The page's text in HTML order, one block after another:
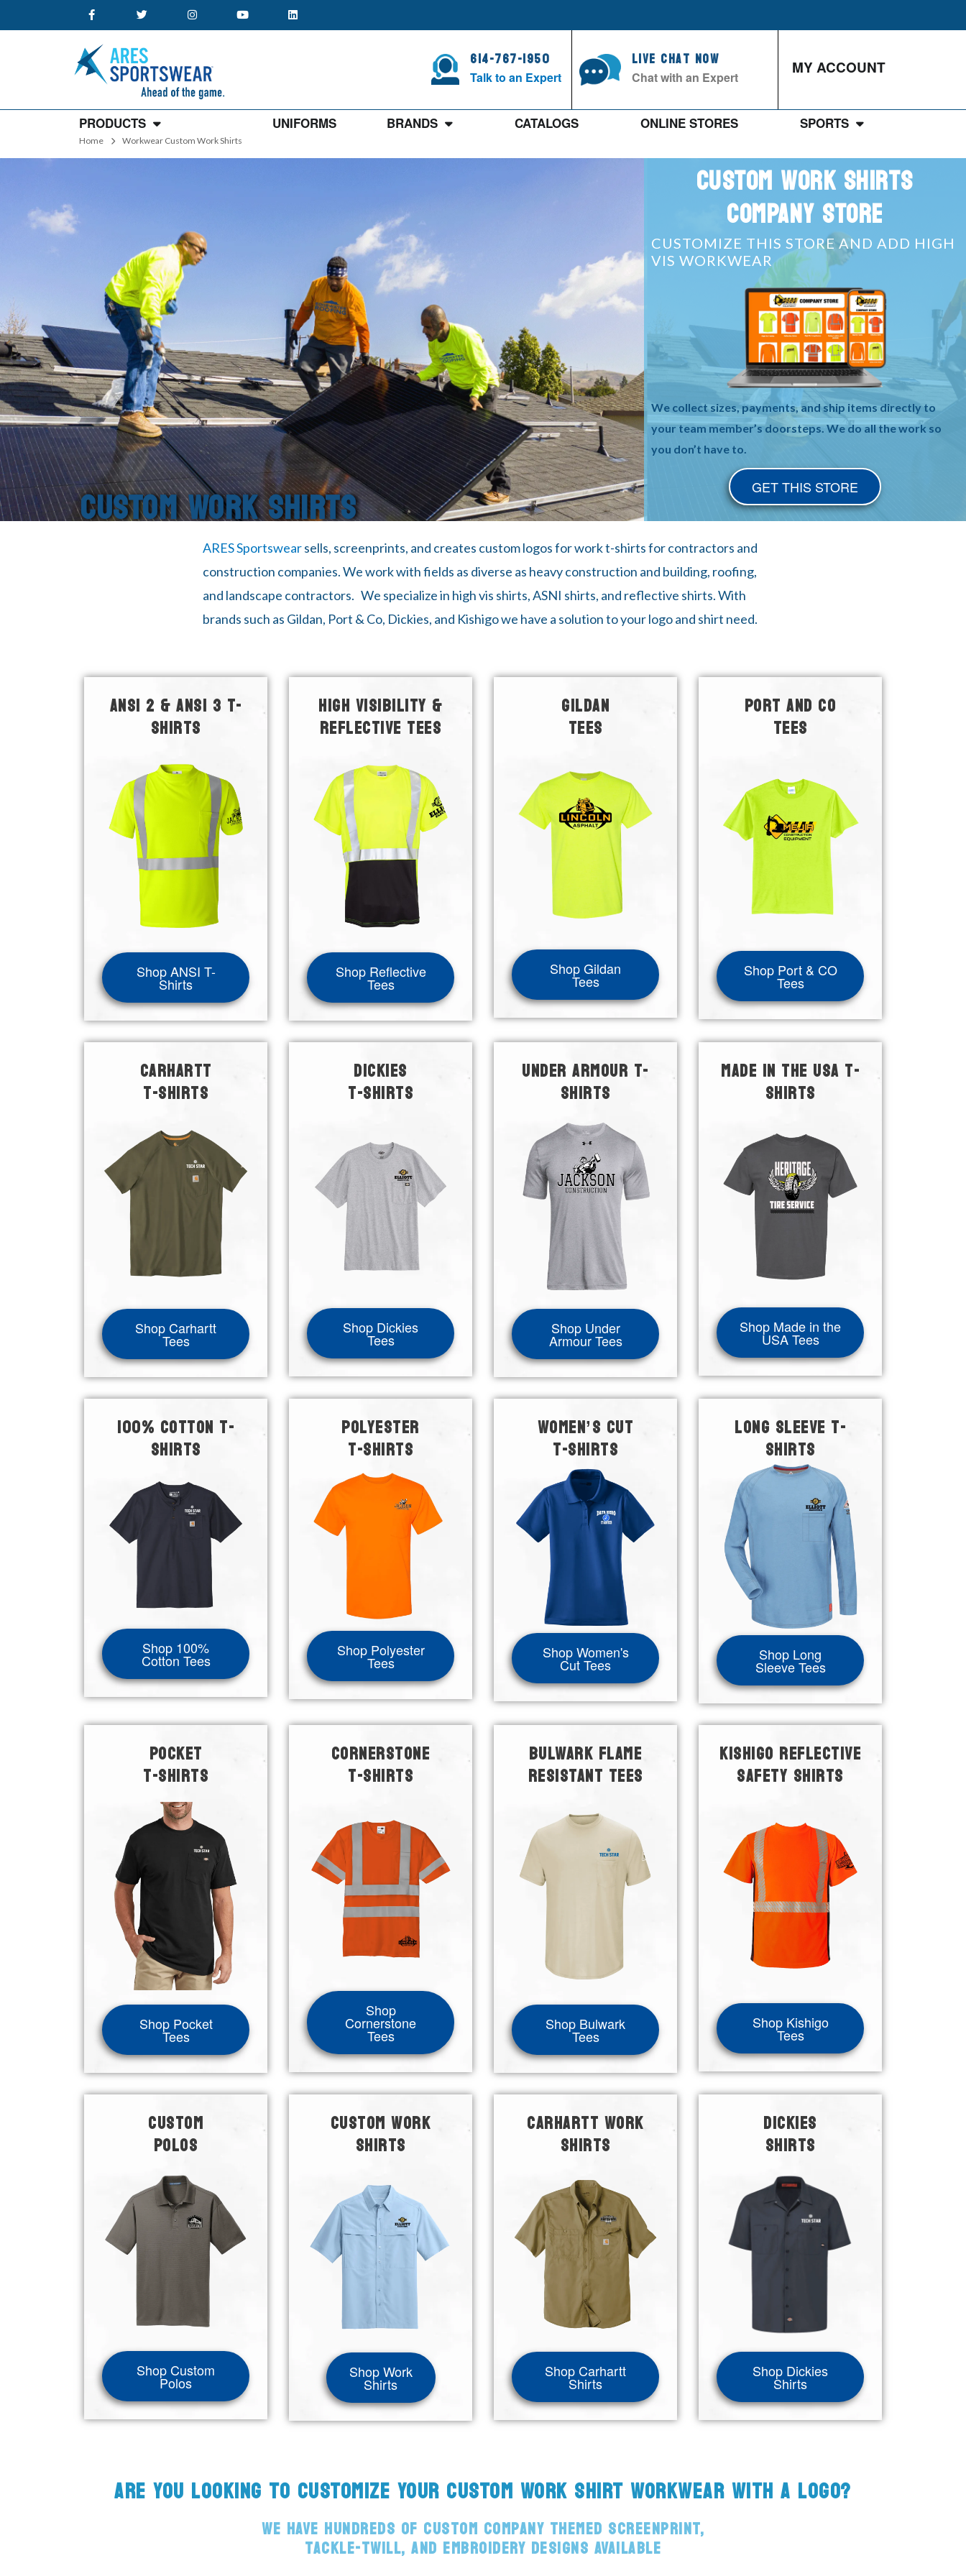
614-767-1950
Talk to an Expert
Live Chat Now
Chat with an Expert MY ACCOUNT
PRODUCTS UNIFORMS BRANDS CATALOGS ONLINE STORES SPORTS
Home Workwear Custom Work Shirts
CUSTOM WORK SHIRTS
COMPANY STORE
CUSTOMIZE THIS STORE AND ADD HIGH
VIS WORKWEAR
We collect sizes, payments, and ship items directly to
your team member’s doorsteps. We do all the work so
you don’t have to.
GET THIS STORE
CUSTOM WORK SHIRTS
ARES Sportswearsells, screenprints, and creates custom logos for work t-shirts for contractors and
construction companies. We work with fields as diverse as heavy construction and building, roofing,
and landscape contractors. We specialize in high vis shirts, ASNI shirts, and reflective shirts. With
brands such as Gildan, Port & Co, Dickies, and Kishigo we have a solution to your logo and shirt need.
ANSI 2 & ANSI 3 T-
SHIRTS
Shop ANSI T-
Shirts
HIGH VISIBILITY &
REFLECTIVE TEES
Shop Reflective
Tees
GILDAN
TEES
Shop Gildan
Tees
PORT AND CO
TEES
Shop Port & CO
Tees
CARHARTT
T-SHIRTS
Shop Carhartt
Tees
DICKIES
T-SHIRTS
Shop Dickies
Tees
UNDER ARMOUR T-
SHIRTS
Shop Under
Armour Tees
MADE IN THE USA T-
SHIRTS
Shop Made in the
USA Tees
100% COTTON T-
SHIRTS
Shop 100%
Cotton Tees
POLYESTER
T-SHIRTS
Shop Polyester
Tees
WOMEN’S CUT
T-SHIRTS
Shop Women's
Cut Tees
LONG SLEEVE T-
SHIRTS
Shop Long
Sleeve Tees
POCKET
T-SHIRTS
Shop Pocket
Tees
CORNERSTONE
T-SHIRTS
Shop
Cornerstone
Tees
BULWARK FLAME
RESISTANT TEES
Shop Bulwark
Tees
KISHIGO REFLECTIVE
SAFETY SHIRTS
Shop Kishigo
Tees
CUSTOM
POLOS
Shop Custom
Polos
CUSTOM WORK
SHIRTS
Shop Work
Shirts
CARHARTT WORK
SHIRTS
Shop Carhartt
Shirts
DICKIES
SHIRTS
Shop Dickies
Shirts
ARE YOU LOOKING TO CUSTOMIZE YOUR CUSTOM WORK SHIRT WORKWEAR WITH A LOGO?
WE HAVE HUNDREDS OF CUSTOM COMPANY THEMED SCREENPRINT,
TACKLE-TWILL, AND EMBROIDERY DESIGNS AVAILABLE